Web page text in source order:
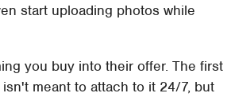
start uploading photos while
you buy into their offer. The first
meant to attach to it 24/7, but